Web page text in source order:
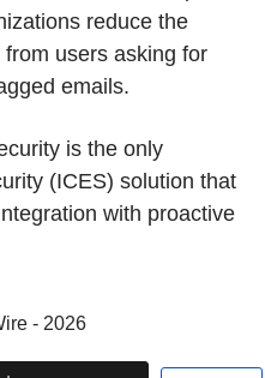
reduce the
users asking for
emails.
is the only
(ICES) solution that
with proactive
- 2026